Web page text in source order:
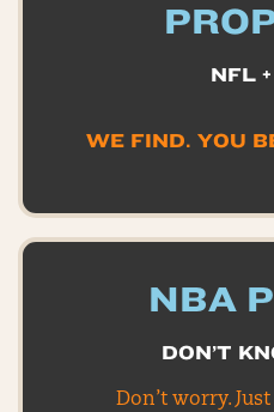
NFL
WE FIND. YOU
NBA
DON’T
Don’t worry.